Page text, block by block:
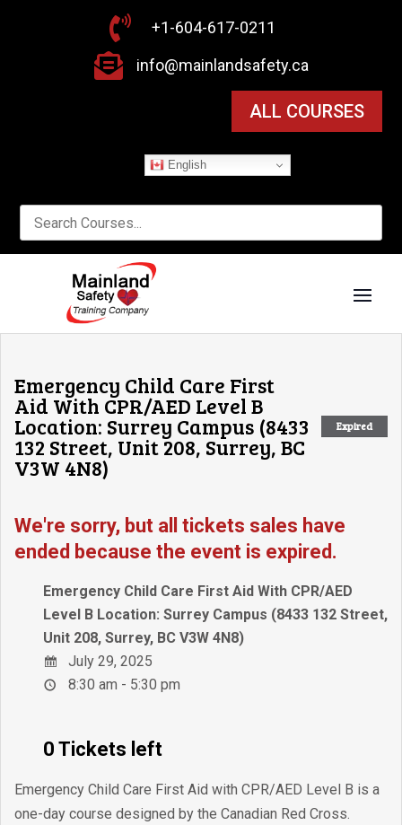
 +1-604-617-0211
 info@mainlandsafety.ca
ALL COURSES
English
Expired
Emergency Child Care First
Aid With CPR/AED Level B
Location: Surrey Campus (8433
132 Street, Unit 208, Surrey, BC
V3W 4N8)
We're sorry, but all tickets sales have
ended because the event is expired.
Emergency Child Care First Aid With CPR/AED
Level B Location: Surrey Campus (8433 132 Street,
Unit 208, Surrey, BC V3W 4N8)
July 29, 2025
8:30 am - 5:30 pm
0 Tickets left
Emergency Child Care First Aid with CPR/AED Level B is a
one-day course designed by the Canadian Red Cross.